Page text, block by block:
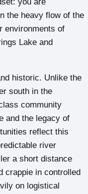
the heavy flow of the
environments of
Lake and
historic. Unlike the
south in the
community
and the legacy of
reflect this
river
a short distance
crappie in controlled
on logistical